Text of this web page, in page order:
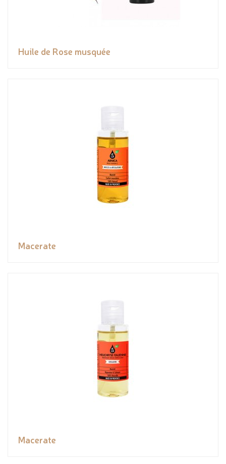
Huile de Rose musquée
Macerate
Macerate